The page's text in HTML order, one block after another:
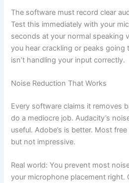
The software must record clear
Test this immediately with your
seconds at your normal speaking
you hear crackling or peaks
isn’t handling your input correctly.
Noise Reduction That Works
Every software claims it removes
do a mediocre job. Audacity’s
useful. Adobe’s is better. Most
but not impressive.
Real world: You prevent most
your microphone placement right.